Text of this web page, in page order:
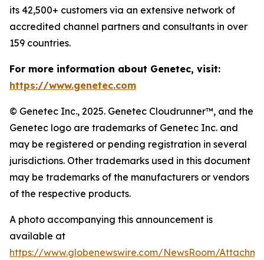
its 42,500+ customers via an extensive network of
accredited channel partners and consultants in over
159 countries.
For more information about Genetec, visit:
https://www.genetec.com
© Genetec Inc., 2025. Genetec Cloudrunner™, and the
Genetec logo are trademarks of Genetec Inc. and
may be registered or pending registration in several
jurisdictions. Other trademarks used in this document
may be trademarks of the manufacturers or vendors
of the respective products.
A photo accompanying this announcement is
available at
https://www.globenewswire.com/NewsRoom/